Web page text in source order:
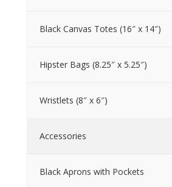
Black Canvas Totes (16″ x 14″)
Hipster Bags (8.25″ x 5.25″)
Wristlets (8″ x 6″)
Accessories
Black Aprons with Pockets